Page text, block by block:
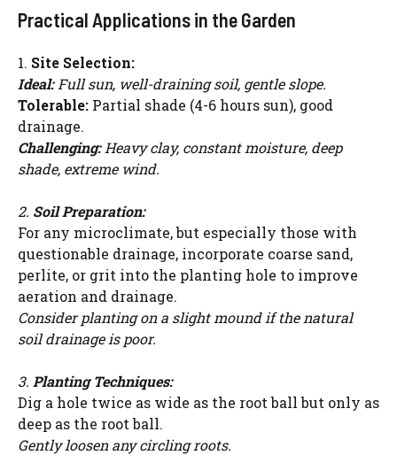
Practical Applications in the Garden
1. Site Selection:
Ideal:Full sun, well-draining soil, gentle slope.
Tolerable: Partial shade (4-6 hours sun), good
drainage.
Challenging:Heavy clay, constant moisture, deep
shade, extreme wind.
2. Soil Preparation:
For any microclimate, but especially those with
questionable drainage, incorporate coarse sand,
perlite, or grit into the planting hole to improve
aeration and drainage.
Consider planting on a slight mound if the natural
soil drainage is poor.
3. Planting Techniques:
Dig a hole twice as wide as the root ball but only as
deep as the root ball.
Gently loosen any circling roots.